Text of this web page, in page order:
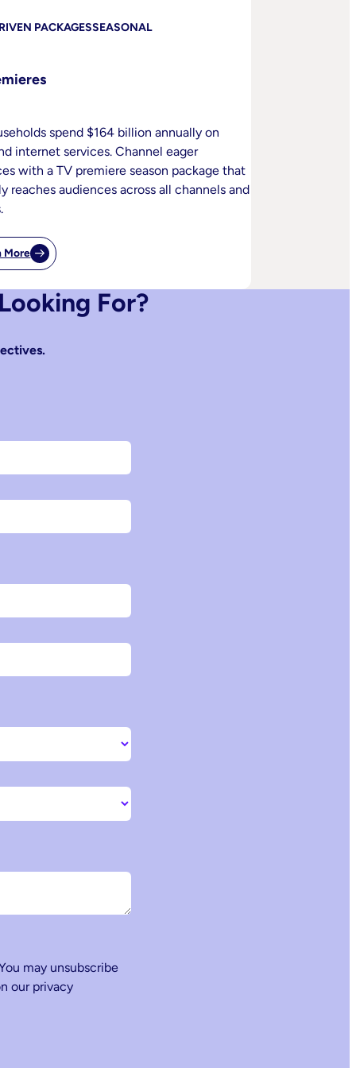
PACKAGESSEASONAL
spend $164 billion annually on
internet services. Channel eager
with a TV premiere season package that
reaches audiences across all channels and
More
:
TV
For?
may unsubscribe
our privacy